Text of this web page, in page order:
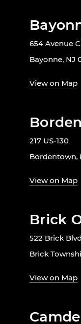
654 Avenue
Bayonne, NJ
View on Map
217 US-130
Bordentown,
View on Map
Brick
522 Brick
Brick
View on Map